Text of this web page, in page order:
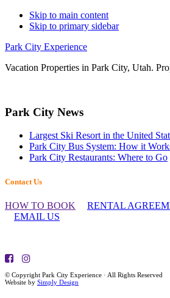
Skip to main content
Skip to primary sidebar
Park City Experience
Vacation Properties in Park City, Utah.
Primary
Sidebar
Park City News
Largest Ski Resort in the United
Park City Bus System: How it
Park City Restaurants: Where to Go
Footer
Widget
Header
Contact Us
HOW TO BOOK RENTAL
EMAIL US
© Copyright Park City Experience · All Rights Reserved
Website by Simply Design